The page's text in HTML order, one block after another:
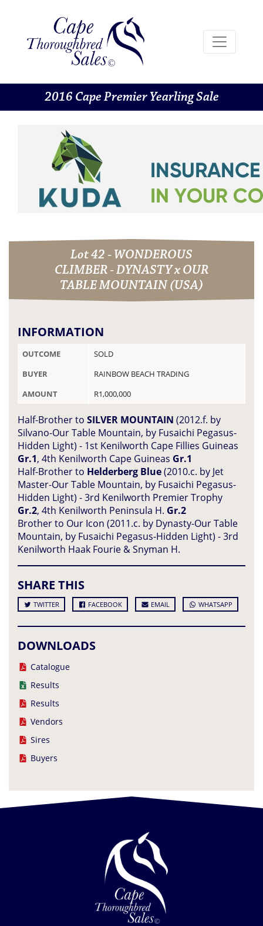
2016 Cape Premier Yearling Sale
Lot 42 - WONDEROUS
CLIMBER - DYNASTY x OUR
TABLE MOUNTAIN (USA)
INFORMATION
OUTCOME
SOLD
BUYER
RAINBOW BEACH TRADING
AMOUNT
R1,000,000
Half-Brother to SILVER MOUNTAIN (2012.f. by
Silvano-Our Table Mountain, by Fusaichi Pegasus-
Hidden Light) - 1st Kenilworth Cape Fillies Guineas
Gr.1, 4th Kenilworth Cape Guineas Gr.1
Half-Brother to Helderberg Blue(2010.c. by Jet
Master-Our Table Mountain, by Fusaichi Pegasus-
Hidden Light) - 3rd Kenilworth Premier Trophy
Gr.2, 4th Kenilworth Peninsula H. Gr.2
Brother to Our Icon (2011.c. by Dynasty-Our Table
Mountain, by Fusaichi Pegasus-Hidden Light) - 3rd
Kenilworth Haak Fourie & Snyman H.
SHARE THIS
TWITTER FACEBOOK EMAIL WHATSAPP
DOWNLOADS
Catalogue
Results
Results
Vendors
Sires
Buyers